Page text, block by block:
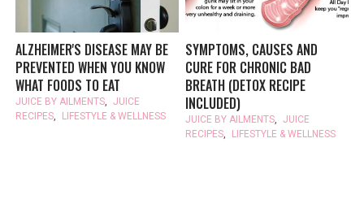
ALZHEIMER'S DISEASE MAY BE
PREVENTED WHEN YOU KNOW
WHAT FOODS TO EAT
JUICE BY AILMENTS, JUICE
RECIPES, LIFESTYLE & WELLNESS
SYMPTOMS, CAUSES AND
CURE FOR CHRONIC BAD
BREATH (DETOX RECIPE
INCLUDED)
JUICE BY AILMENTS, JUICE
RECIPES, LIFESTYLE & WELLNESS